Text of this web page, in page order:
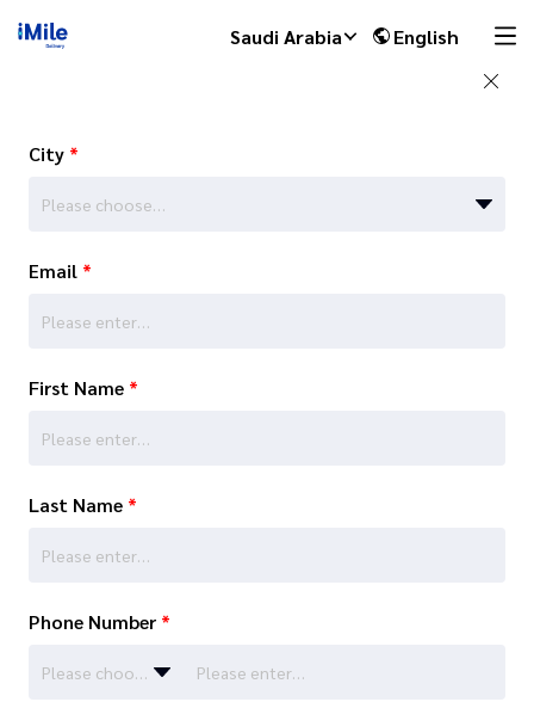
Saudi Arabia English
City *
Please choose…
Email *
First Name *
Last Name *
Phone Number *
Please choose…